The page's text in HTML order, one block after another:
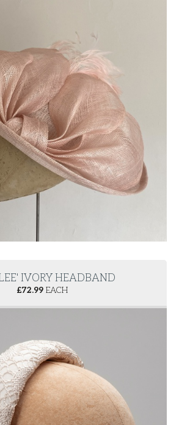
IVORY HEADBAND
£72.99 EACH